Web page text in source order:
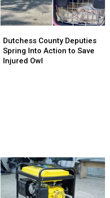
Beavers
Beavers
County
Deputies
Spring
Dutchess County Deputies
Spring Into Action to Save
Injured Owl
County
Deputies
Spring